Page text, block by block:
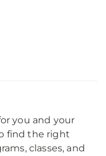
you and your
find the right
classes, and